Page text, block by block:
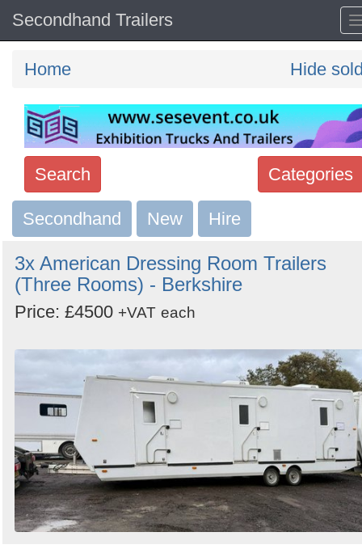
Secondhand Trailers
Home Hide
Categories
Search
Search
keywords
Categories
Order
Secondhand New Hire
3x American Dressing Room Trailers
(Three Rooms) - Berkshire
Price: £4500 +VAT each